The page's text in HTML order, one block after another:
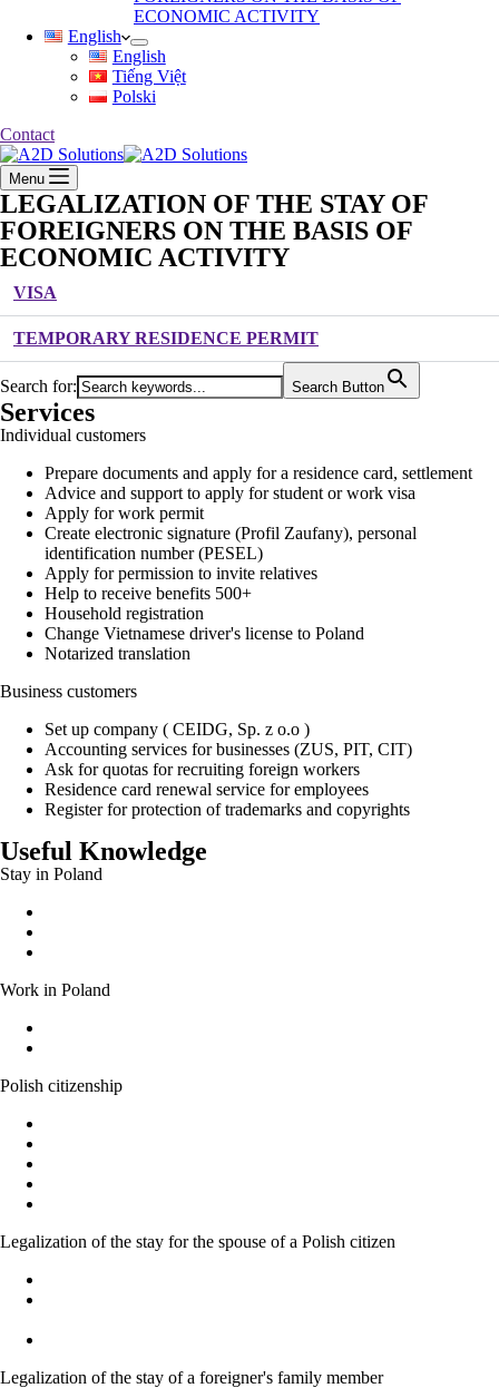
ECONOMIC ACTIVITY
English
English
Tiếng Việt
Polski
Contact
Menu
LEGALIZATION OF THE STAY OF
FOREIGNERS ON THE BASIS OF
ECONOMIC ACTIVITY
VISA
TEMPORARY RESIDENCE PERMIT
Search for: Search Button
Services
Individual customers
Prepare documents and apply for a residence card, settlement
Advice and support to apply for student or work visa
Apply for work permit
Create electronic signature (Profil Zaufany), personal
identification number (PESEL)
Apply for permission to invite relatives
Help to receive benefits 500+
Household registration
Change Vietnamese driver's license to Poland
Notarized translation
Business customers
Set up company ( CEIDG, Sp. z o.o )
Accounting services for businesses (ZUS, PIT, CIT)
Ask for quotas for recruiting foreign workers
Residence card renewal service for employees
Register for protection of trademarks and copyrights
Useful Knowledge
Stay in Poland
Work in Poland
Polish citizenship
Legalization of the stay for the spouse of a Polish citizen
Legalization of the stay of a foreigner's family member